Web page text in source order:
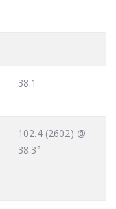
38.1
102.4 (2602) @
38.3°